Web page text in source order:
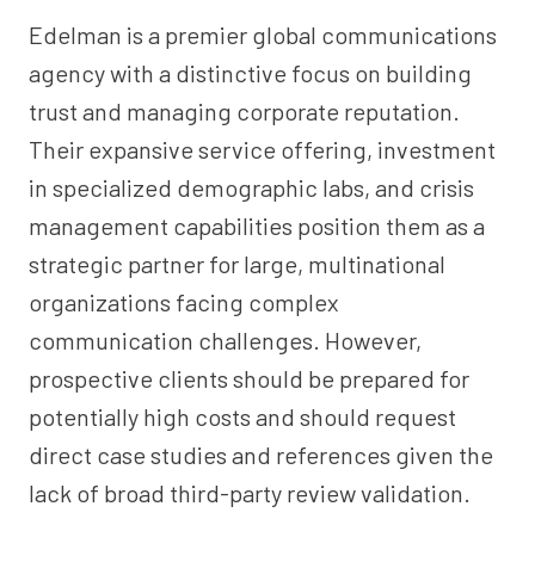
Edelman is a premier global communications
agency with a distinctive focus on building
trust and managing corporate reputation.
Their expansive service offering, investment
in specialized demographic labs, and crisis
management capabilities position them as a
strategic partner for large, multinational
organizations facing complex
communication challenges. However,
prospective clients should be prepared for
potentially high costs and should request
direct case studies and references given the
lack of broad third-party review validation.